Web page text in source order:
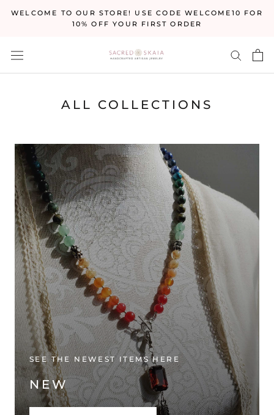
WELCOME TO OUR STORE! USE CODE WELCOME10 FOR
10% OFF YOUR FIRST ORDER
ALL COLLECTIONS
SEE THE NEWEST ITEMS HERE
NEW